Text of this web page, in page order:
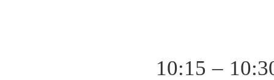
10:15 –